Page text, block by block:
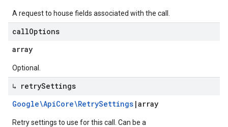
A request to house fields associated with the call.
callOptions
array
Optional.
↳ retrySettings
Google\ApiCore\RetrySettings |array
Retry settings to use for this call. Can be a